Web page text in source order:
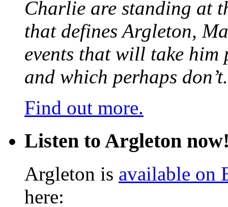
Charlie are standing at
that defines Argleton,
events that will take him
and which perhaps don’t.
Find out more.
Listen to Argleton
Argleton is available on
here: